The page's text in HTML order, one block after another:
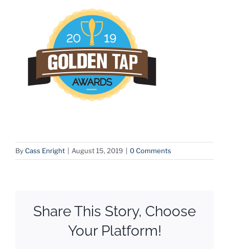
ByCass Enright August 15, 2019 0 Comments
Share This Story, Choose
Your Platform!